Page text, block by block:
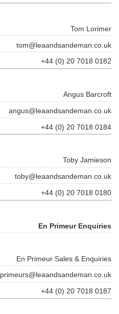
Tom Lorimer
tom@leaandsandeman.co.uk
+44 (0) 20 7018 0182
Angus Barcroft
angus@leaandsandeman.co.uk
+44 (0) 20 7018 0184
Toby Jamieson
toby@leaandsandeman.co.uk
+44 (0) 20 7018 0180
En Primeur Enquiries
En Primeur Sales & Enquiries
primeurs@leaandsandeman.co.uk
+44 (0) 20 7018 0187